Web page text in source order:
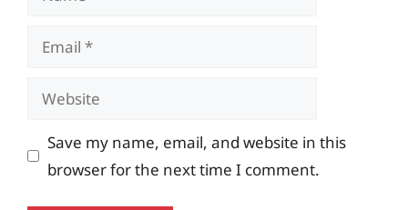
Email
Website
Save my name, email, and website in this
browser for the next time I comment.